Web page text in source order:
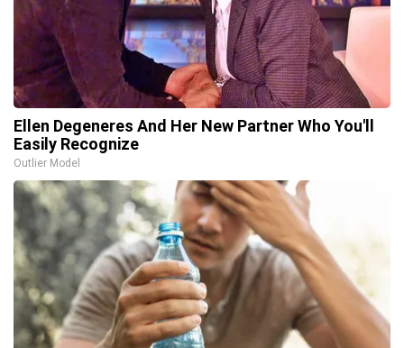
Ellen Degeneres And Her New Partner Who You'll
Easily Recognize
Outlier Model